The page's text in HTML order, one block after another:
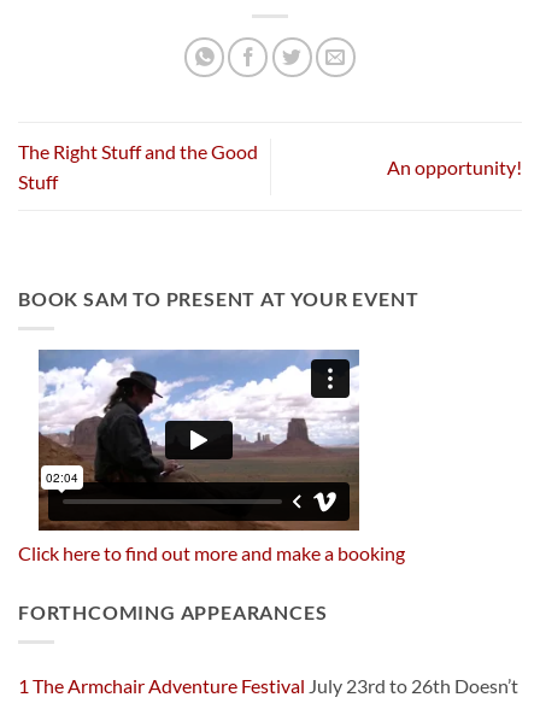
The Right Stuff and the Good
Stuff
An opportunity!
BOOK SAM TO PRESENT AT YOUR EVENT
Click here to find out more and make a booking
FORTHCOMING APPEARANCES
1 The Armchair Adventure Festival July 23rd to 26th Doesn’t